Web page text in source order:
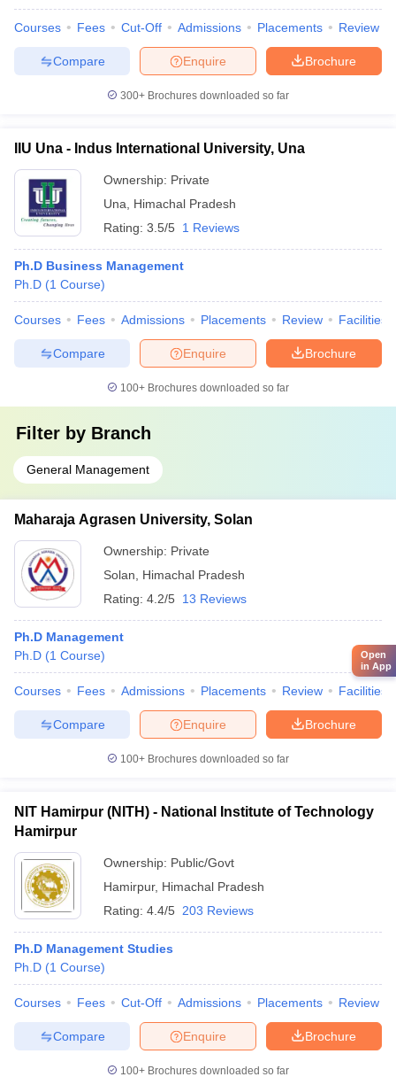
Courses Fees Cut-Off Admissions Placements Review
Brochure
Enquire
Compare
300+ Brochures downloaded so far
IIU Una - Indus International University, Una
Ownership: Private
Una
Himachal Pradesh
Rating: 3.5/5 1 Reviews
Ph.D Business Management
Ph.D (1 Course)
Courses Fees Admissions Placements Review Facilities
Brochure
Enquire
Compare
100+ Brochures downloaded so far
Filter by Branch
General Management
Maharaja Agrasen University, Solan
Ownership: Private
Solan
Himachal Pradesh
Rating: 4.2/5 13 Reviews
Ph.D Management
Ph.D (1 Course)
Courses Fees Admissions Placements Review Facilities
Brochure
Enquire
Compare
100+ Brochures downloaded so far
NIT Hamirpur (NITH) - National Institute of Technology
Hamirpur
Ownership: Public/Govt
Hamirpur, Himachal Pradesh
Rating: 4.4/5 203 Reviews
Ph.D Management Studies
Ph.D (1 Course)
Courses Fees Cut-Off Admissions Placements Review
Brochure
Enquire
Compare
100+ Brochures downloaded so far
Open
in App